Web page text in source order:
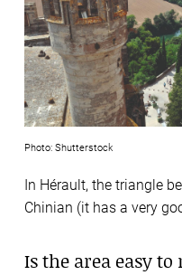
Photo: Shutterstock
In Hérault, the triangle
Chinian (it has a very
Is the area easy to